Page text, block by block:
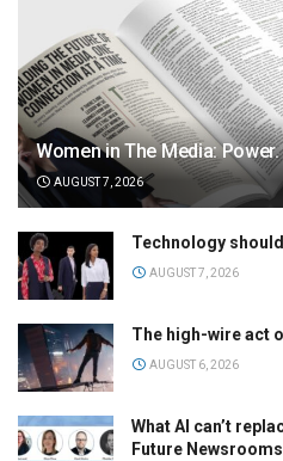
Women in The Media:
AUGUST 7, 2026
Technology
AUGUST 7, 2026
The high-wire act
AUGUST 6, 2026
What AI can’t
Future